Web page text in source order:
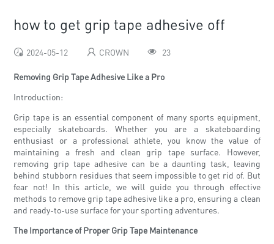
how to get grip tape adhesive off
2024-05-12 CROWN 23
Removing Grip Tape Adhesive Like a Pro
Introduction:
Grip tape is an essential component of many sports equipment,
especially skateboards. Whether you are a skateboarding
enthusiast or a professional athlete, you know the value of
maintaining a fresh and clean grip tape surface. However,
removing grip tape adhesive can be a daunting task, leaving
behind stubborn residues that seem impossible to get rid of. But
fear not! In this article, we will guide you through effective
methods to remove grip tape adhesive like a pro, ensuring a clean
and ready-to-use surface for your sporting adventures.
The Importance of Proper Grip Tape Maintenance